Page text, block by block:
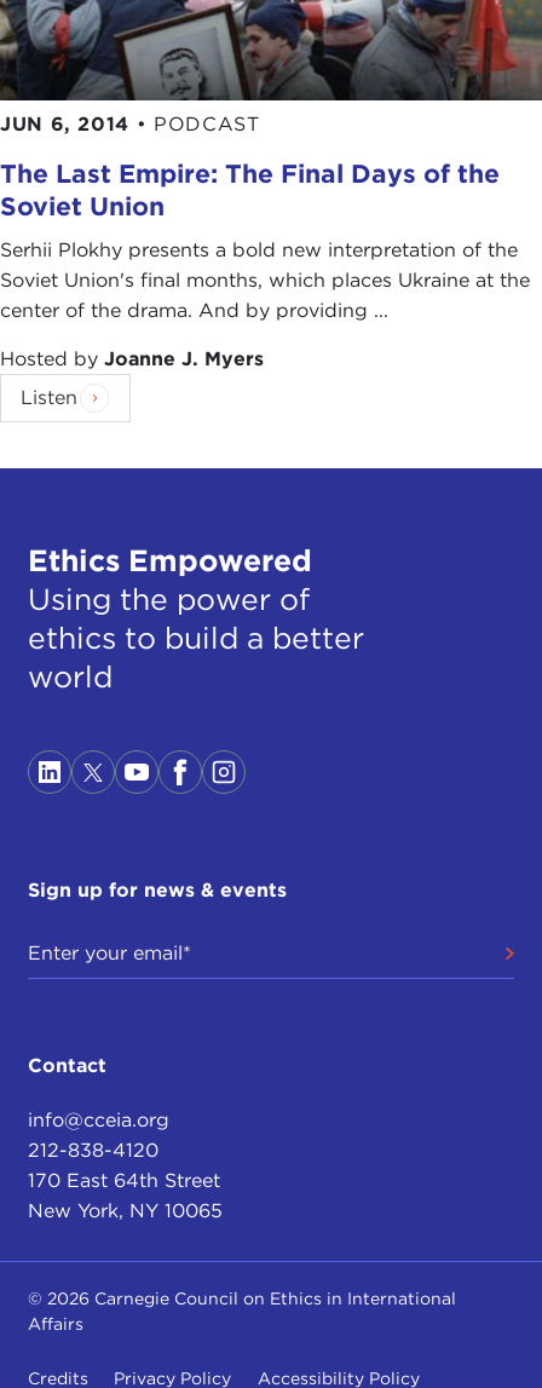
JUN 6, 2014 • PODCAST
The Last Empire: The Final Days of the
Soviet Union
Serhii Plokhy presents a bold new interpretation of the
Soviet Union's final months, which places Ukraine at the
center of the drama. And by providing ...
Hosted by Joanne J. Myers
Listen
Ethics Empowered
Using the power of
ethics to build a better
world
Sign up for news & events
Contact
info@cceia.org
212-838-4120
170 East 64th Street
New York, NY 10065
© 2026 Carnegie Council on Ethics in International
Affairs
Credits Privacy Policy Accessibility Policy